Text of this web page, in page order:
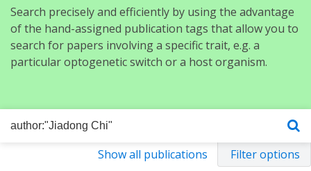
Search precisely and efficiently by using the advantage
of the hand-assigned publication tags that allow you to
search for papers involving a specific trait, e.g. a
particular optogenetic switch or a host organism.
Show all publications
Filter options